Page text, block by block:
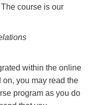
course is our
within the online
you may read the
program as you do